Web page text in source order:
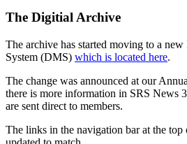
The Digitial Archive
The archive has started moving to a
System (DMS) which is located here.
The change was announced at our
there is more information in SRS News
are sent direct to members.
The links in the navigation bar at the top